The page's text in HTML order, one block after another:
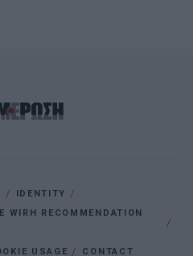
IDENTITY
WIRH RECOMMENDATION
USAGE CONTACT